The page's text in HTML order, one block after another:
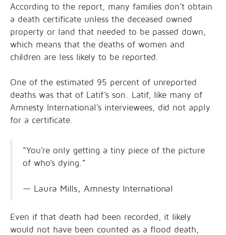
According to the report, many families don’t obtain
a death certificate unless the deceased owned
property or land that needed to be passed down,
which means that the deaths of women and
children are less likely to be reported.
One of the estimated 95 percent of unreported
deaths was that of Latif’s son. Latif, like many of
Amnesty International’s interviewees, did not apply
for a certificate.
“You’re only getting a tiny piece of the picture
of who’s dying.”
— Laura Mills, Amnesty International
Even if that death had been recorded, it likely
would not have been counted as a flood death,